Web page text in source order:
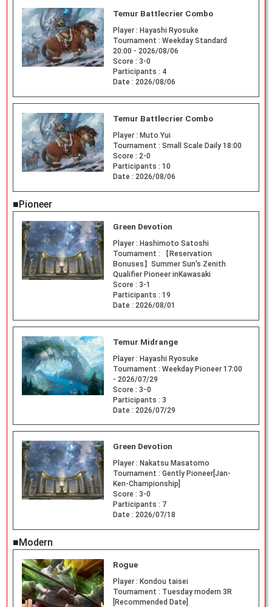
Temur Battlecrier Combo
Player : Hayashi Ryosuke
Tournament : Weekday Standard
20:00 - 2026/08/06
Score : 3-0
Participants : 4
Date : 2026/08/06
Temur Battlecrier Combo
Player : Muto Yui
Tournament : Small Scale Daily 18:00
Score : 2-0
Participants : 10
Date : 2026/08/06
■Pioneer
Green Devotion
Player : Hashimoto Satoshi
Tournament :
【Reservation
Bonuses】Summer Sun's Zenith
Qualifier Pioneer inKawasaki
Score : 3-1
Participants : 19
Date : 2026/08/01
Temur Midrange
Player : Hayashi Ryosuke
Tournament : Weekday Pioneer 17:00
- 2026/07/29
Score : 3ｰ0
Participants : 3
Date : 2026/07/29
Green Devotion
Player : Nakatsu Masatomo
Tournament : Gently Pioneer[Jan-
Ken-Championship]
Score : 3-0
Participants : 7
Date : 2026/07/18
■Modern
Rogue
Player : Kondou taisei
Tournament : Tuesday modern 3R
[Recommended Date]